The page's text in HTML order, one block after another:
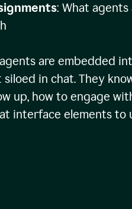
: What
are embedded
siloed in chat. They
up, how to engage
interface elements to